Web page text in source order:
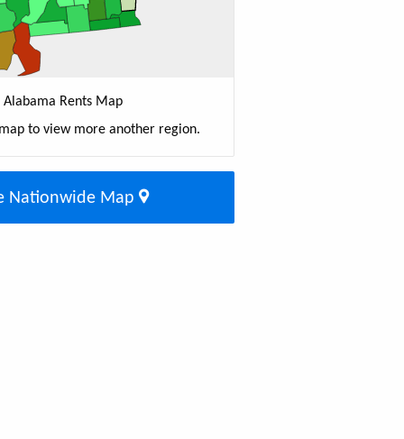
Alabama Rents Map
to view more another region.
Nationwide Map